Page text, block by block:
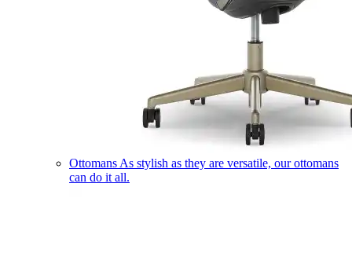
Ottomans As stylish as they are versatile, our ottomans
can do it all.